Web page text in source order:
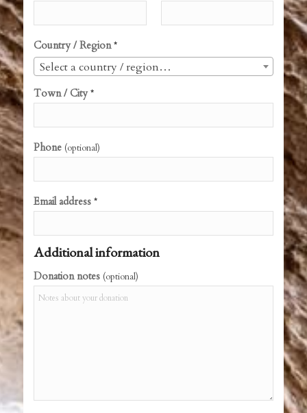
Country / Region*
Select a country / region…
Town / City*
Phone (optional)
Email address *
Additional information
Donation notes (optional)